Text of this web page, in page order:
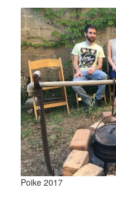
Poike 2017